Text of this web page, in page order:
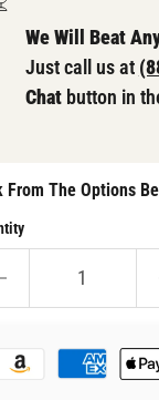
We Will Beat
Just call us at
Chatbutton in
From The Options